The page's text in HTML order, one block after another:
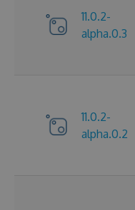
11.0.2-
alpha.0.3
11.0.2-
alpha.0.2